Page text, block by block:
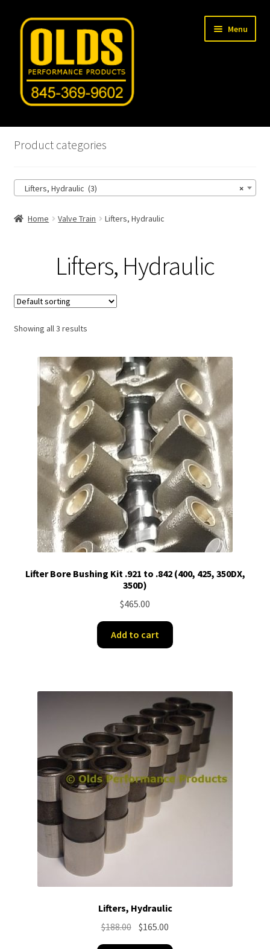
Skip
Skip
Menu
Home
Machine Shop
Car Gallery
Product categories
×
Lifters, Hydraulic (3)
Home Valve Train Lifters, Hydraulic
Lifters, Hydraulic
Showing all 3 results
Lifter Bore Bushing Kit .921 to .842 (400, 425, 350DX,
350D)
$465.00
Add to cart
Lifters, Hydraulic
$188.00 Original
$165.00